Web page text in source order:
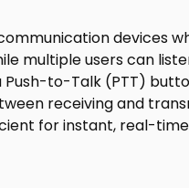
devices
multiple users can
Push-to-Talk (PTT)
receiving and
for instant, real-time